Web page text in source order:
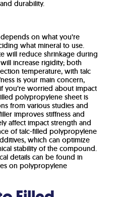
durability.
on what you’re
what mineral to use.
will reduce shrinkage during
increase rigidity; both
temperature, with talc
is your main concern,
you’re worried about impact
polypropylene sheet is
from various studies and
improves stiffness and
affect impact strength and
of talc-filled polypropylene
which can optimize
stability of the compound.
details can be found in
on polypropylene